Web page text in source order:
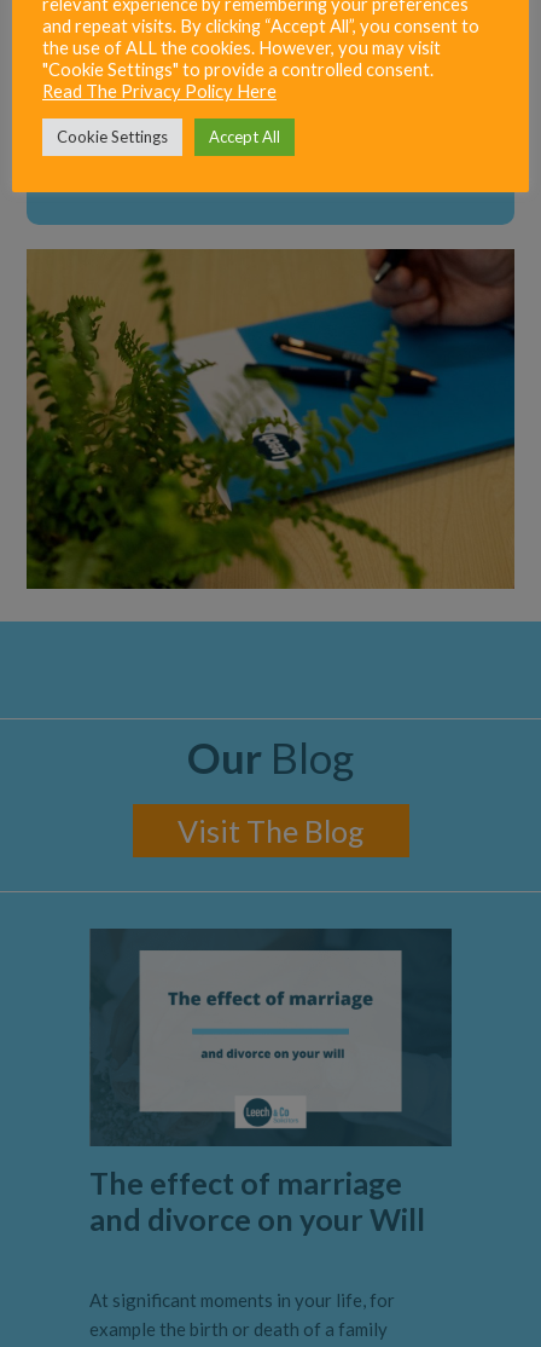
Our Blog
Visit The Blog
The effect of marriage
and divorce on your Will
At significant moments in your life, for
example the birth or death of a family
and repeat visits. By clicking “Accept All”, you consent to
the use of ALL the cookies. However, you may visit
"Cookie Settings" to provide a controlled consent.
Read The Privacy Policy Here
Cookie Settings Accept All